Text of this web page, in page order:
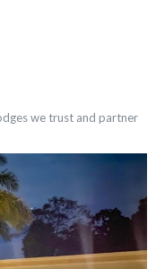
we trust and partner